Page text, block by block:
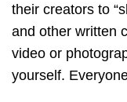
their creators to
and other written
video or
yourself.